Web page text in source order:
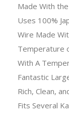
Made With
Uses 100%
Wire Made
Temperature
With A
Fantastic
Rich, Clean,
Fits Several